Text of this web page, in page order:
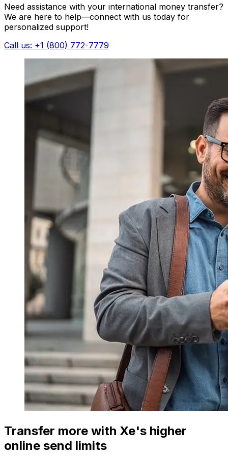
Need assistance with your international money transfer?
We are here to help—connect with us today for
personalized support!
Call us: +1 (800) 772-7779
Transfer more with Xe's higher
online send limits